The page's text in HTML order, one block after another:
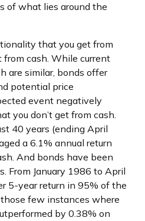
of what lies around the
that you get from
from cash. While current
are similar, bonds offer
potential price
event negatively
you don’t get from cash.
40 years (ending April
a 6.1% annual return
And bonds have been
From January 1986 to April
5-year return in 95% of the
few instances where
by 0.38% on